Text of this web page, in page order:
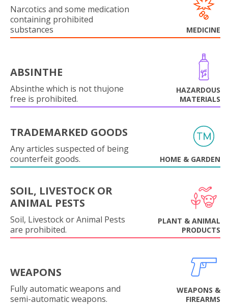
Narcotics and some medication
containing prohibited
substances
MEDICINE
ABSINTHE
Absinthe which is not thujone
free is prohibited.
HAZARDOUS
MATERIALS
TRADEMARKED GOODS
Any articles suspected of being
counterfeit goods.
HOME & GARDEN
SOIL, LIVESTOCK OR
ANIMAL PESTS
Soil, Livestock or Animal Pests
are prohibited.
PLANT & ANIMAL
PRODUCTS
WEAPONS
Fully automatic weapons and
semi-automatic weapons.
WEAPONS &
FIREARMS